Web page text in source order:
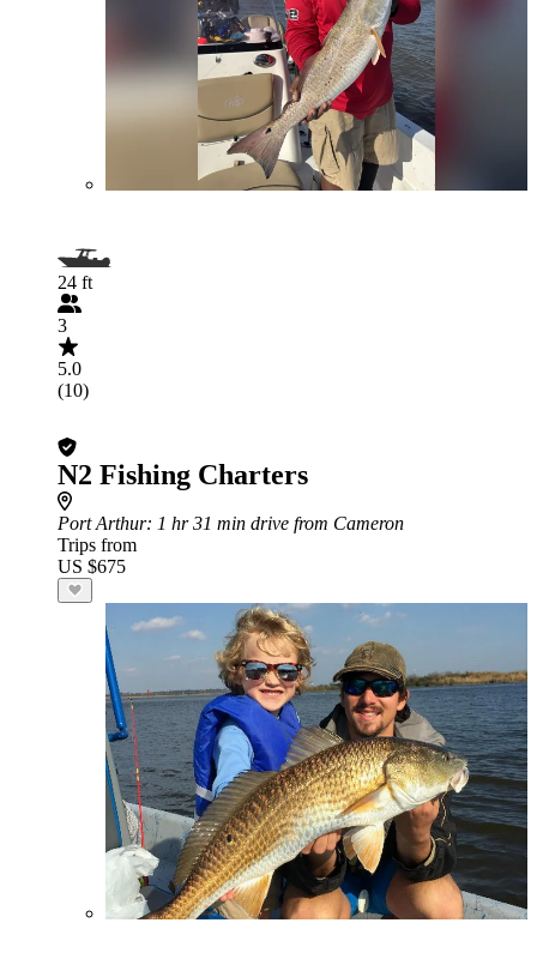
24 ft
3
5.0
(10)
N2 Fishing Charters
Port Arthur: 1 hr 31 min drive from Cameron
Trips from
US $675